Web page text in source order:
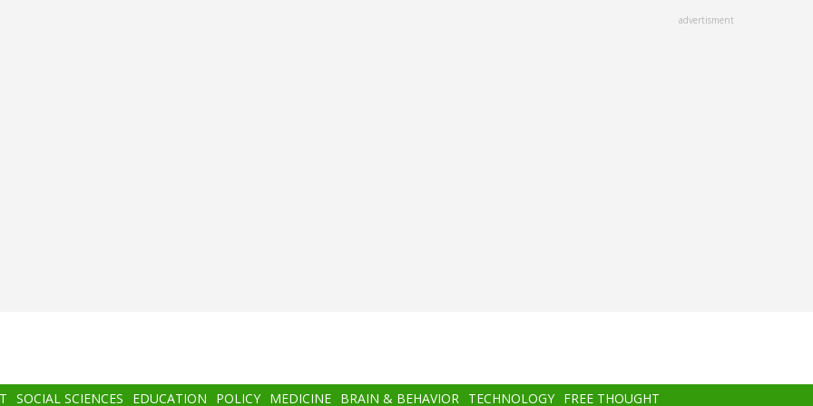
advertisment
SOCIAL SCIENCES EDUCATION POLICY MEDICINE BRAIN & BEHAVIOR TECHNOLOGY FREE THOUGHT